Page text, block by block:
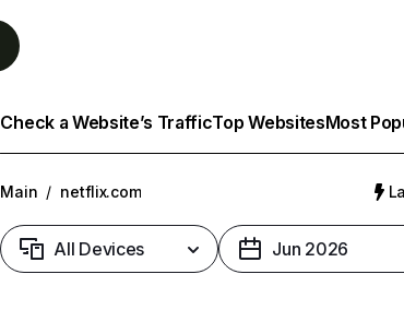
Check a Website’s TrafficTop WebsitesMost
Main / netflix.com
All Devices Jun 2026